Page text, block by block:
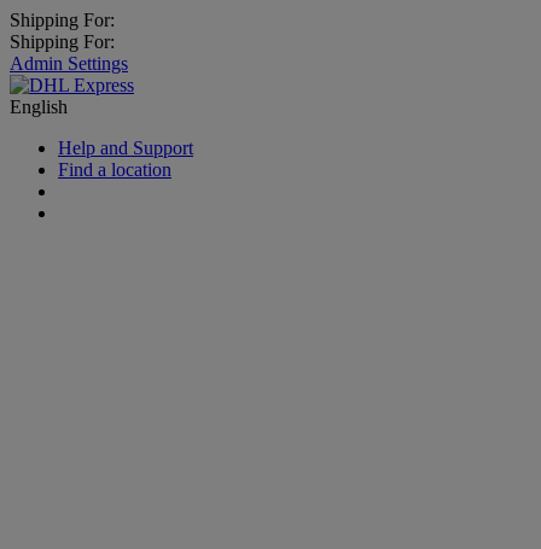
Shipping For:
Shipping For:
Admin Settings
English
Help and Support
Find a location